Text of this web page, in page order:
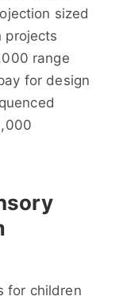
sized
projects
range
for design
for children